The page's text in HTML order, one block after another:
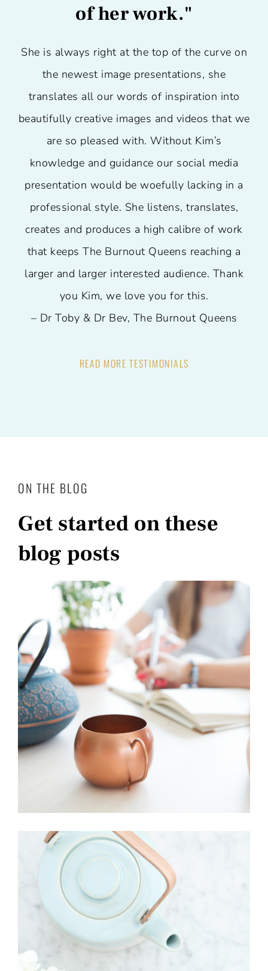
of her work."
She is always right at the top of the curve on
the newest image presentations, she
translates all our words of inspiration into
beautifully creative images and videos that we
are so pleased with. Without Kim’s
knowledge and guidance our social media
presentation would be woefully lacking in a
professional style. She listens, translates,
creates and produces a high calibre of work
that keeps The Burnout Queens reaching a
larger and larger interested audience. Thank
you Kim, we love you for this.
– Dr Toby & Dr Bev, The Burnout Queens
READ MORE TESTIMONIALS
ON THE BLOG
Get started on these
blog posts